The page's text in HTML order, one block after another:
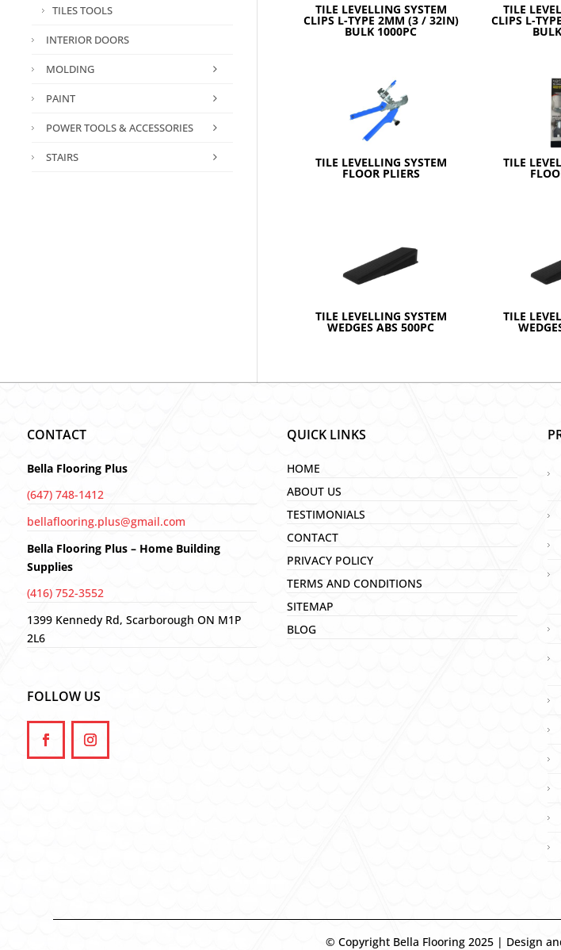
TILE LEVELLING SYSTEM
CLIPS L-TYPE 2MM (3 / 32IN)
BULK 1000PC
TILE
CLIPS L-
TILE LEVELLING SYSTEM
FLOOR PLIERS
TILE
TILE LEVELLING SYSTEM
WEDGES ABS 500PC
TILE
TILES TOOLS
INTERIOR DOORS
MOLDING
PAINT
POWER TOOLS & ACCESSORIES
STAIRS
CONTACT
Bella Flooring Plus
(647) 748-1412
bellaflooring.plus@gmail.com
Bella Flooring Plus – Home Building
Supplies
(416) 752-3552
1399 Kennedy Rd, Scarborough ON M1P
2L6
FOLLOW US
QUICK LINKS
HOME
ABOUT US
TESTIMONIALS
CONTACT
PRIVACY POLICY
TERMS AND CONDITIONS
SITEMAP
BLOG
© Copyright Bella Flooring 2025 | Design